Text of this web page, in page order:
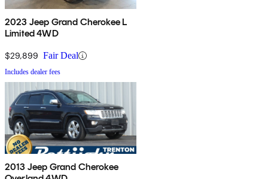
2023 Jeep Grand Cherokee L
Limited 4WD
$29,899 Fair Deal
Includes dealer fees
2013 Jeep Grand Cherokee